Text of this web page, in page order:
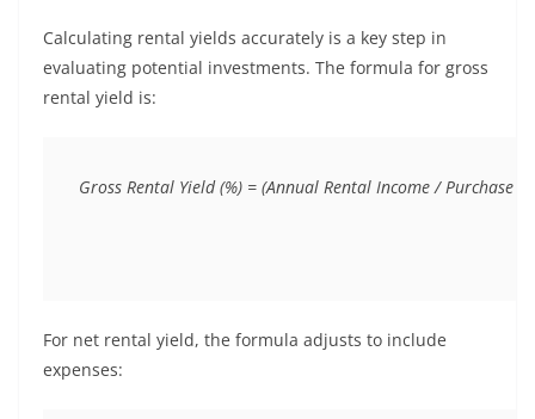
Calculating rental yields accurately is a key step in
evaluating potential investments. The formula for gross
rental yield is:
For net rental yield, the formula adjusts to include
expenses: